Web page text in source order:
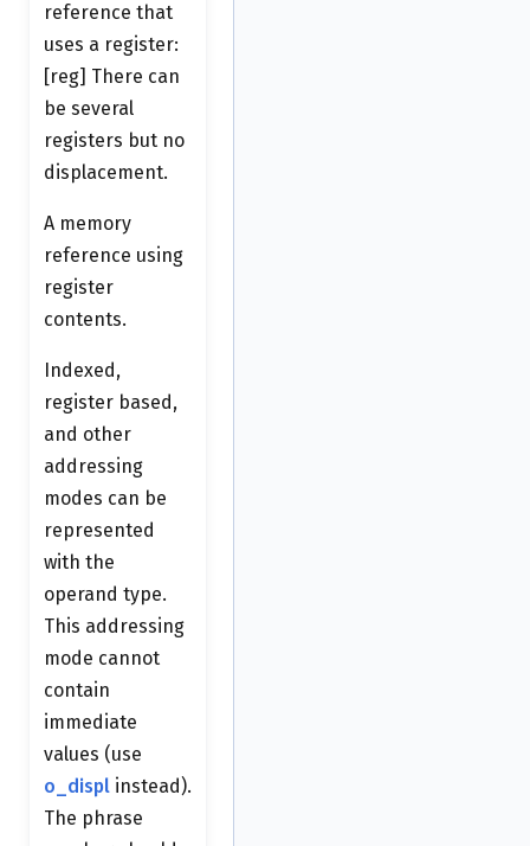
reference that
uses a register:
[reg] There can
be several
registers but no
displacement.
A memory
reference using
register
contents.
Indexed,
register based,
and other
addressing
modes can be
represented
with the
operand type.
This addressing
mode cannot
contain
immediate
values (use
o_displ instead).
The phrase